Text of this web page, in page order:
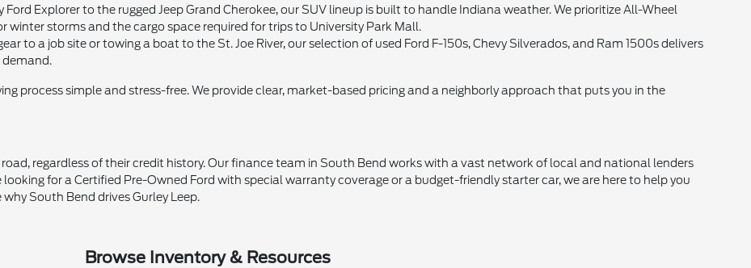
Explorer to the rugged Jeep Grand Cherokee, our SUV lineup is built to handle Indiana weather. We prioritize All-Wheel
winter storms and the cargo space required for trips to University Park Mall.
to a job site or towing a boat to the St. Joe River, our selection of used Ford F-150s, Chevy Silverados, and Ram 1500s delivers
demand.
process simple and stress-free. We provide clear, market-based pricing and a neighborly approach that puts you in the
regardless of their credit history. Our finance team in South Bend works with a vast network of local and national lenders
for a Certified Pre-Owned Ford with special warranty coverage or a budget-friendly starter car, we are here to help you
South Bend drives Gurley Leep.
Browse Inventory & Resources